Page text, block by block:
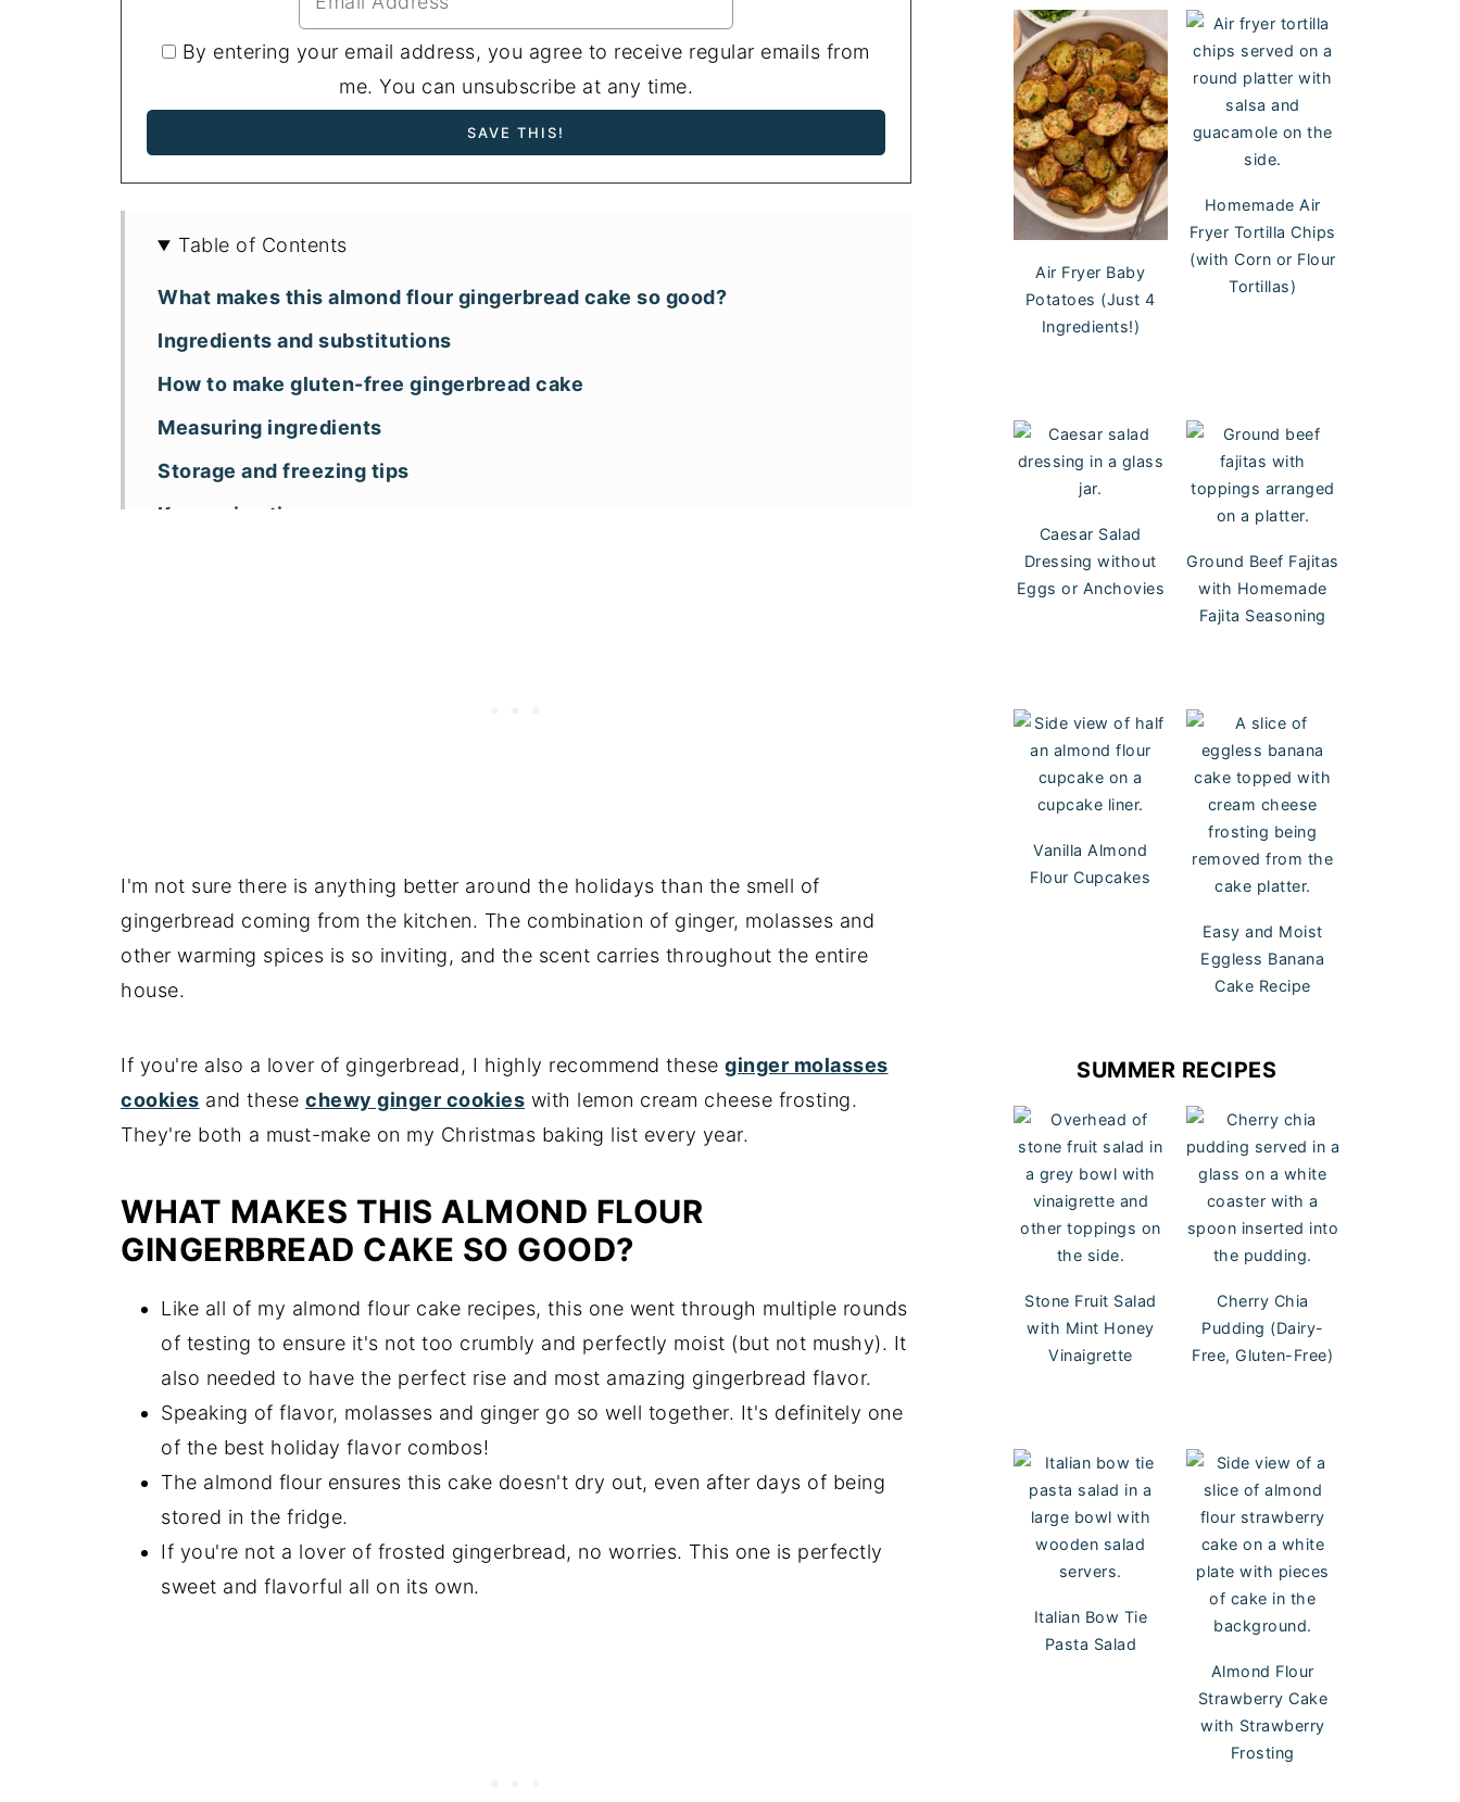
By entering your email address, you agree to receive regular emails from
me. You can unsubscribe at any time.
Table of Contents
What makes this almond flour gingerbread cake so good?
Ingredients and substitutions
How to make gluten-free gingerbread cake
Measuring ingredients
Storage and freezing tips
Key recipe tips
I'm not sure there is anything better around the holidays than the smell of
gingerbread coming from the kitchen. The combination of ginger, molasses and
other warming spices is so inviting, and the scent carries throughout the entire
house.
If you're also a lover of gingerbread, I highly recommend these ginger molasses
cookies and these chewy ginger cookies with lemon cream cheese frosting.
They're both a must-make on my Christmas baking list every year.
WHAT MAKES THIS ALMOND FLOUR
GINGERBREAD CAKE SO GOOD?
Like all of my almond flour cake recipes, this one went through multiple rounds
of testing to ensure it's not too crumbly and perfectly moist (but not mushy). It
also needed to have the perfect rise and most amazing gingerbread flavor.
Speaking of flavor, molasses and ginger go so well together. It's definitely one
of the best holiday flavor combos!
The almond flour ensures this cake doesn't dry out, even after days of being
stored in the fridge.
If you're not a lover of frosted gingerbread, no worries. This one is perfectly
sweet and flavorful all on its own.
Air Fryer Baby
Potatoes (Just 4
Ingredients!)
Homemade Air
Fryer Tortilla Chips
(with Corn or Flour
Tortillas)
Caesar Salad
Dressing without
Eggs or Anchovies
Ground Beef Fajitas
with Homemade
Fajita Seasoning
Vanilla Almond
Flour Cupcakes
Easy and Moist
Eggless Banana
Cake Recipe
SUMMER RECIPES
Stone Fruit Salad
with Mint Honey
Vinaigrette
Cherry Chia
Pudding (Dairy-
Free, Gluten-Free)
Italian Bow Tie
Pasta Salad
Almond Flour
Strawberry Cake
with Strawberry
Frosting